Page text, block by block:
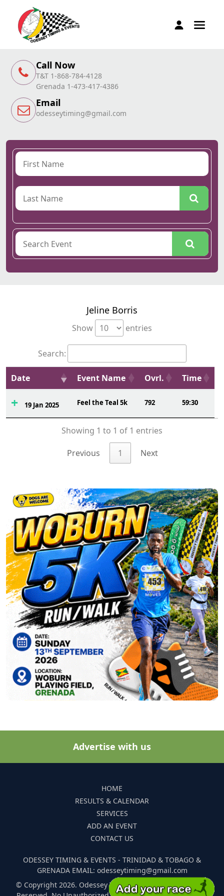
Call Now
T&T 1-868-784-4128
Grenada 1-473-417-4386
Email
odesseytiming@gmail.com
Jeline Borris
Show entries
Search:
Date Event Name Ovrl. Time
19 Jan 2025 Feel the Teal 5k 792 59:30
Showing 1 to 1 of 1 entries
Previous 1 Next
Advertise with us
HOME
RESULTS & CALENDAR
SERVICES
ADD AN EVENT
CONTACT US
ODESSEY TIMING & EVENTS - TRINIDAD & TOBAGO &
GRENADA EMAIL: odesseytiming@gmail.com
© Copyright 2026. Odessey Timing and Events. All Rights